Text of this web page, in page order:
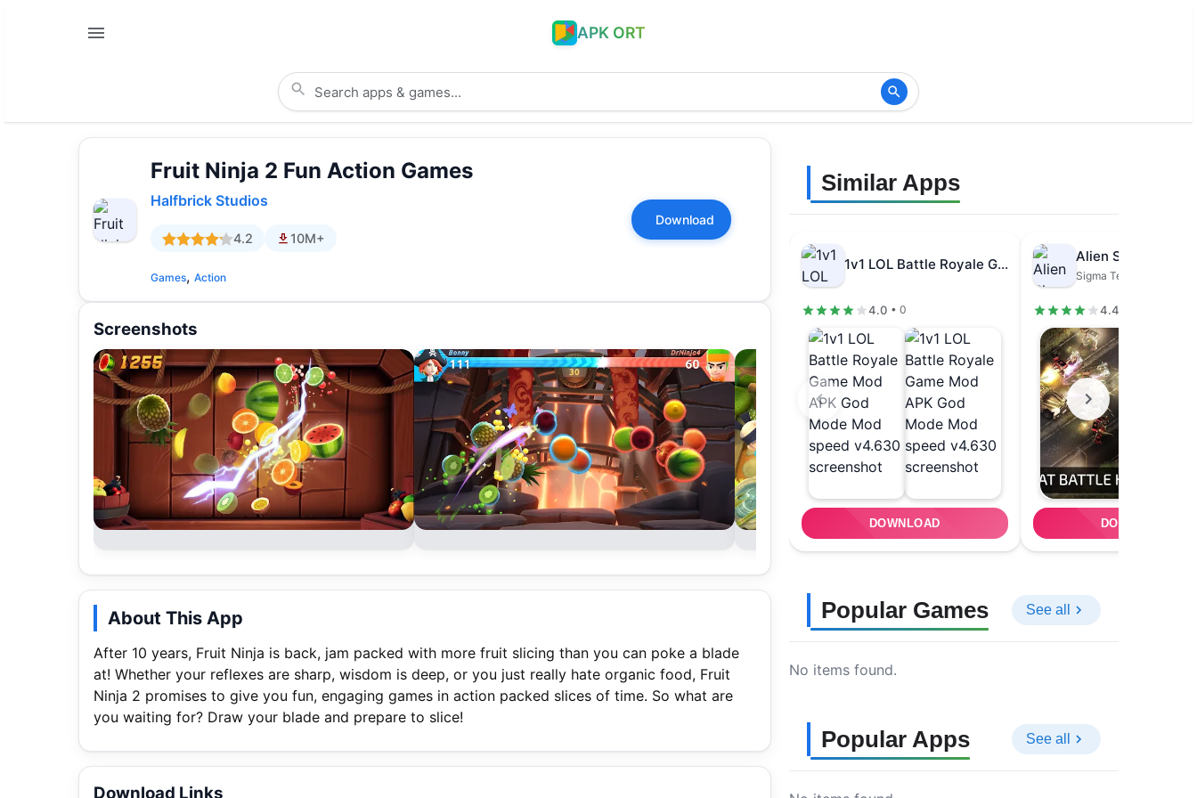
APK ORT
Fruit Ninja 2 Fun Action Games
Halfbrick Studios
4.2 10M+
Games, Action
Download
Screenshots
About This App
After 10 years, Fruit Ninja is back, jam packed with more fruit slicing than you can poke a blade
at! Whether your reflexes are sharp, wisdom is deep, or you just really hate organic food, Fruit
Ninja 2 promises to give you fun, engaging games in action packed slices of time. So what are
you waiting for? Draw your blade and prepare to slice!
Download Links
Similar Apps
1v1 LOL Battle Royale Game Mod…
4.0 • 0
DOWNLOAD
Sigma Team Inc.
4.4
DOWNLOAD
Popular Games See all
No items found.
Popular Apps See all